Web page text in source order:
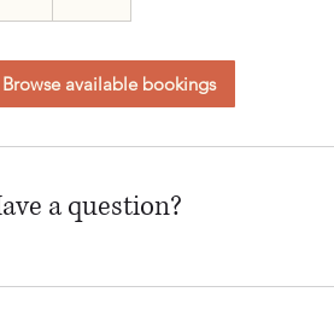
Browse available bookings
a question?